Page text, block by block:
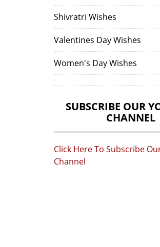
Shivratri Wishes
Valentines Day Wishes
Women's Day Wishes
SUBSCRIBE OUR
CHANNEL
Click Here To Subscribe
Channel